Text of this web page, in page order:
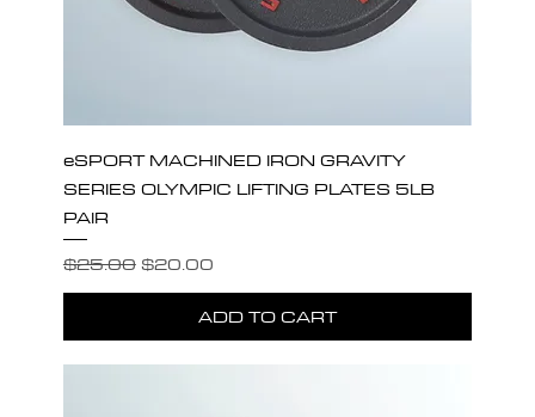
eSPORT MACHINED IRON GRAVITY
SERIES OLYMPIC LIFTING PLATES 5LB
PAIR
Regular Price
$25.00 Sale Price
$20.00
ADD TO CART